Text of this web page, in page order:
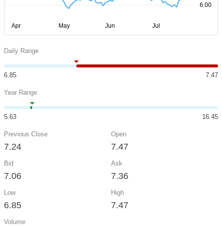
Daily Range
6.85 7.47
Year Range
5.63 16.45
Previous Close
7.24
Open
7.47
Bid
7.06
Ask
7.36
Low
6.85
High
7.47
Volume